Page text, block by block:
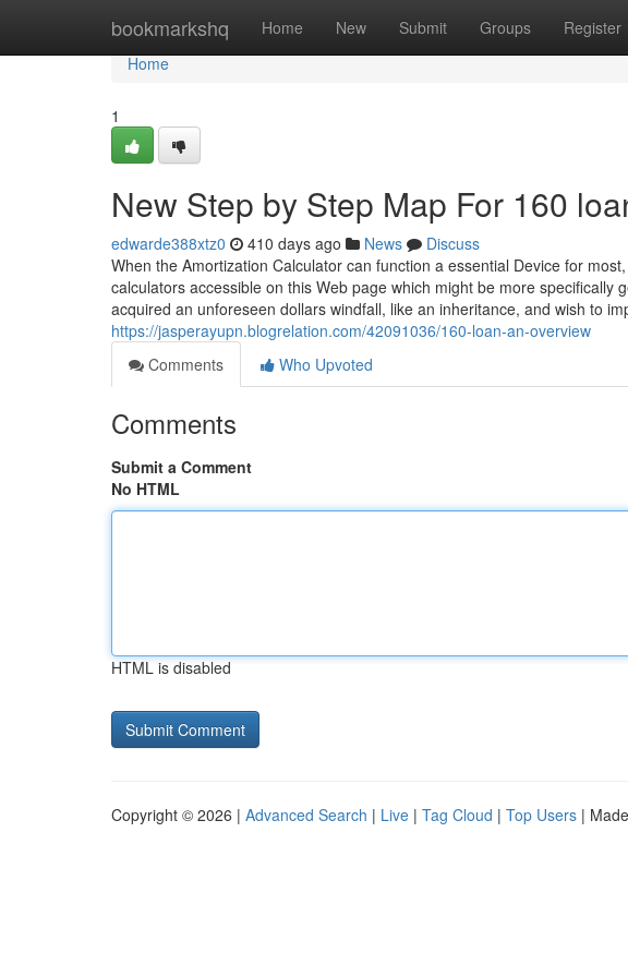
bookmarkshq Home New Submit Groups Register
Home
Home
1
New Step by Step Map For 160
edwarde388xtz0 410 days ago News
Discuss
When the Amortization Calculator can function a essential Device for
calculators accessible on this Web page which might be more specifically
acquired an unforeseen dollars windfall, like an inheritance, and wish to
https://jasperayupn.blogrelation.com/42091036/160-loan-an-overview
Comments
Who Upvoted
Comments
Submit a Comment
No HTML
HTML is disabled
Copyright © 2026 | Advanced Search | Live | Tag Cloud | Top Users |